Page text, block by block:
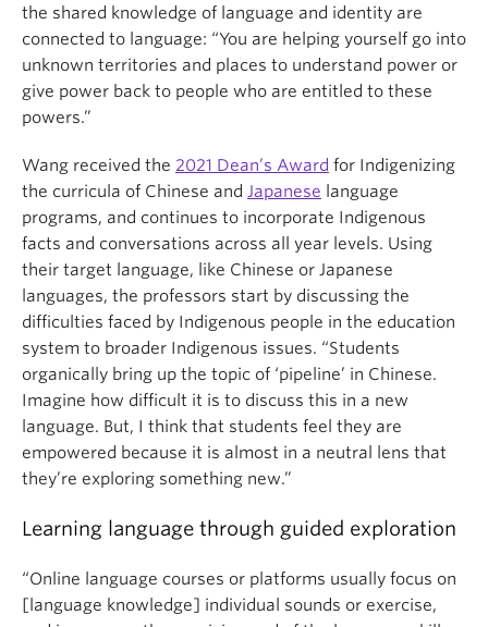
the shared knowledge of language and identity are
connected to language: “You are helping yourself go into
unknown territories and places to understand power or
give power back to people who are entitled to these
powers.”
Wang received the 2021 Dean’s Award for Indigenizing
the curricula of Chinese and Japanese language
programs, and continues to incorporate Indigenous
facts and conversations across all year levels. Using
their target language, like Chinese or Japanese
languages, the professors start by discussing the
difficulties faced by Indigenous people in the education
system to broader Indigenous issues. “Students
organically bring up the topic of ‘pipeline’ in Chinese.
Imagine how difficult it is to discuss this in a new
language. But, I think that students feel they are
empowered because it is almost in a neutral lens that
they’re exploring something new.”
Learning language through guided exploration
“Online language courses or platforms usually focus on
[language knowledge] individual sounds or exercise,